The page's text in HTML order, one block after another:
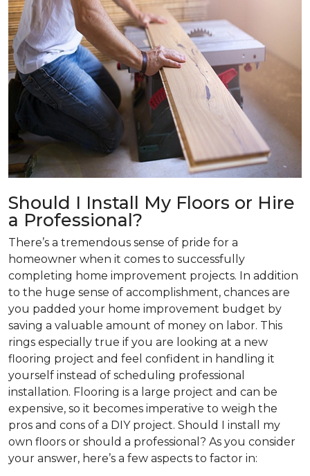
Should I Install My Floors or Hire
a Professional?
There’s a tremendous sense of pride for a
homeowner when it comes to successfully
completing home improvement projects. In addition
to the huge sense of accomplishment, chances are
you padded your home improvement budget by
saving a valuable amount of money on labor. This
rings especially true if you are looking at a new
flooring project and feel confident in handling it
yourself instead of scheduling professional
installation. Flooring is a large project and can be
expensive, so it becomes imperative to weigh the
pros and cons of a DIY project. Should I install my
own floors or should a professional? As you consider
your answer, here’s a few aspects to factor in: